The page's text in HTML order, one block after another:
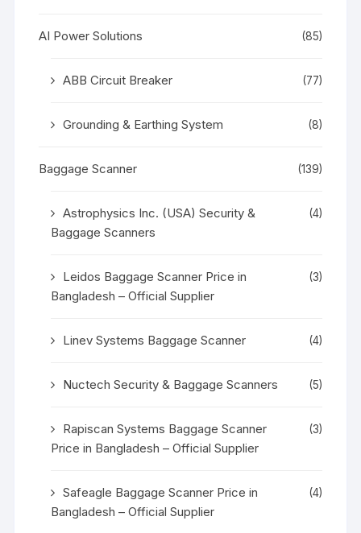
AI Power Solutions (85)
ABB Circuit Breaker (77)
Grounding & Earthing System (8)
Baggage Scanner (139)
Astrophysics Inc. (USA) Security &
Baggage Scanners
(4)
Leidos Baggage Scanner Price in
Bangladesh – Official Supplier
(3)
Linev Systems Baggage Scanner (4)
Nuctech Security & Baggage Scanners (5)
Rapiscan Systems Baggage Scanner
Price in Bangladesh – Official Supplier
(3)
Safeagle Baggage Scanner Price in
Bangladesh – Official Supplier
(4)